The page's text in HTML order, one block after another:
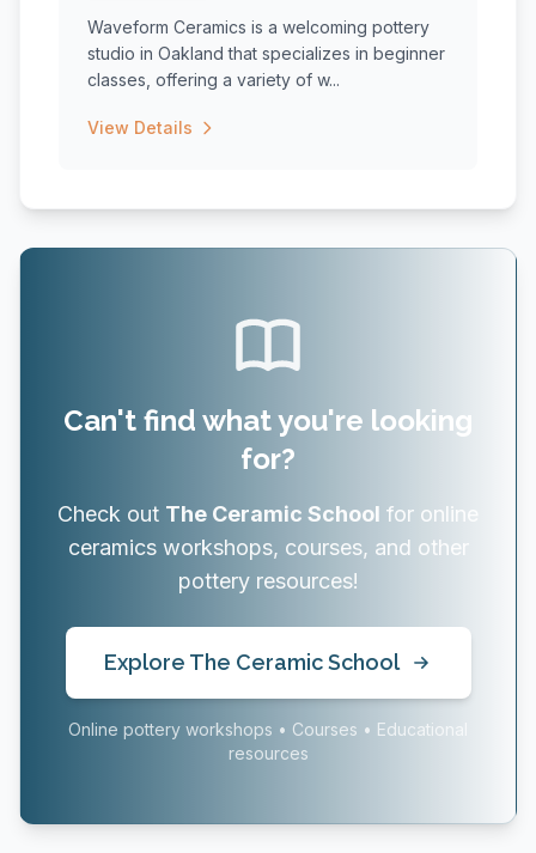
Waveform Ceramics is a welcoming pottery
studio in Oakland that specializes in beginner
classes, offering a variety of w...
View Details
Can't find what you're looking
for?
Check out The Ceramic School for online
ceramics workshops, courses, and other
pottery resources!
Explore The Ceramic School
Online pottery workshops • Courses • Educational
resources